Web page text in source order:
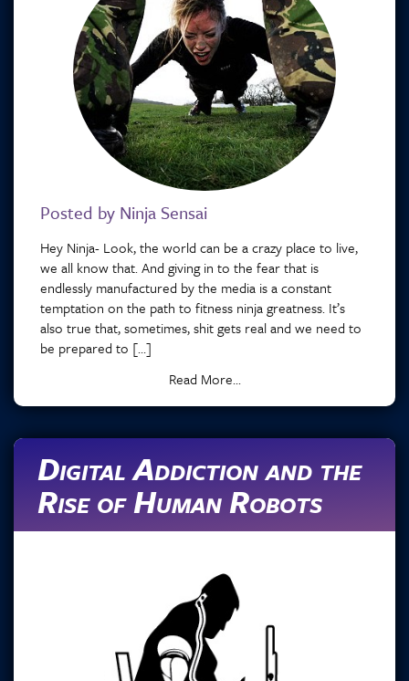
Posted by Ninja Sensai
Hey Ninja- Look, the world can be a crazy place to live,
we all know that. And giving in to the fear that is
endlessly manufactured by the media is a constant
temptation on the path to fitness ninja greatness. It’s
also true that, sometimes, shit gets real and we need to
be prepared to […]
Read More...
Digital Addiction and the
Rise of Human Robots